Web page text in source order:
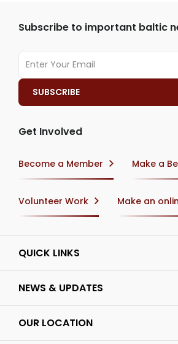
Subscribe to important baltic
Get Involved
Become a Member Make a
Volunteer Work Make an
QUICK LINKS
NEWS & UPDATES
OUR LOCATION